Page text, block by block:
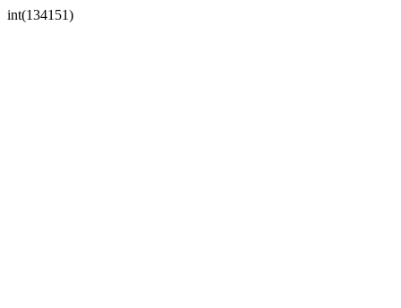
int(134151)